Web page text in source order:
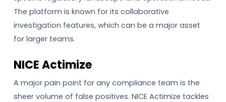
The platform is known for its collaborative
investigation features, which can be a major asset
for larger teams.
NICE Actimize
A major pain point for any compliance team is the
sheer volume of false positives. NICE Actimize tackles